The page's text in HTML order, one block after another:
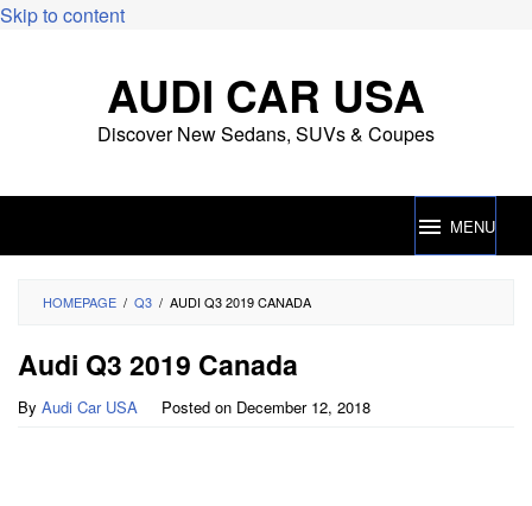
Skip to content
AUDI CAR USA
Discover New Sedans, SUVs & Coupes
MENU
HOMEPAGE / Q3 / AUDI Q3 2019 CANADA
Audi Q3 2019 Canada
By Audi Car USA Posted on December 12, 2018